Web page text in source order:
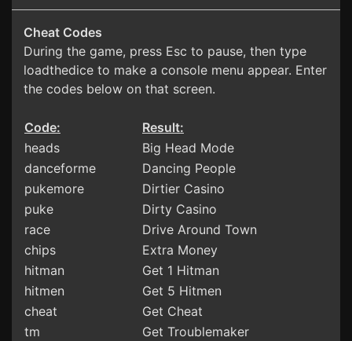
Cheat Codes
During the game, press Esc to pause, then type
loadthedice to make a console menu appear. Enter
the codes below on that screen.
Code:
Result:
heads
Big Head Mode
danceforme
Dancing People
pukemore
Dirtier Casino
puke
Dirty Casino
race
Drive Around Town
chips
Extra Money
hitman
Get 1 Hitman
hitmen
Get 5 Hitmen
cheat
Get Cheat
tm
Get Troublemaker